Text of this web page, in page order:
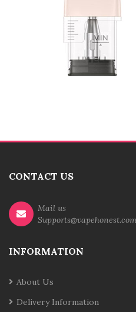
CONTACT US
Mail us
Supports@vapehonest.com
INFORMATION
About Us
Delivery Information